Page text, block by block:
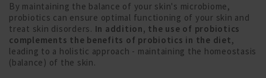
By maintaining the balance of your skin's microbiome,
probiotics can ensure optimal functioning of your skin and
treat skin disorders. In addition, the use of probiotics
complements the benefits of probiotics in the diet,
leading to a holistic approach - maintaining the homeostasis
(balance) of the skin.